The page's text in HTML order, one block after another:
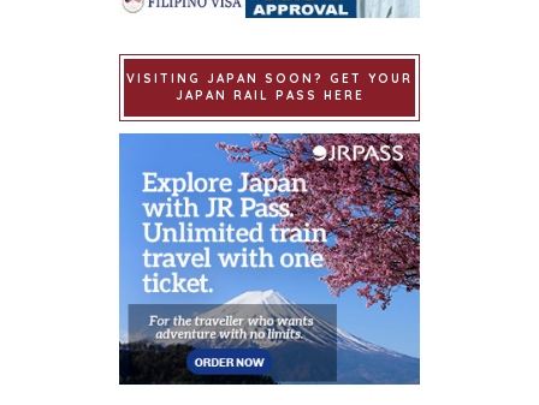
VISITING JAPAN SOON? GET YOUR
JAPAN RAIL PASS HERE